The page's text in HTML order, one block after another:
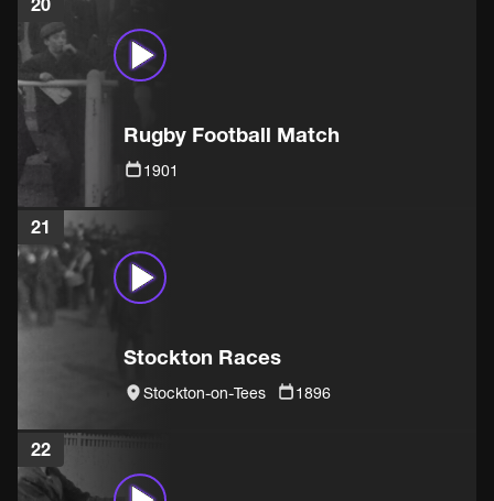
20
Rugby Football Match
1901
21
Stockton Races
Stockton-on-Tees 1896
22